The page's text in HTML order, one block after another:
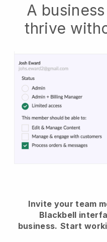
A
thrive
Invite your team
Blackbell
business. Start